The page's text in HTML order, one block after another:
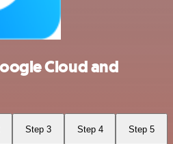
Cloud and
Step 3 Step 4 Step 5